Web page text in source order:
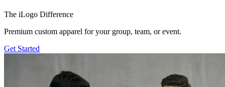
The iLogo Difference
Premium custom apparel for your group, team, or event.
Get Started